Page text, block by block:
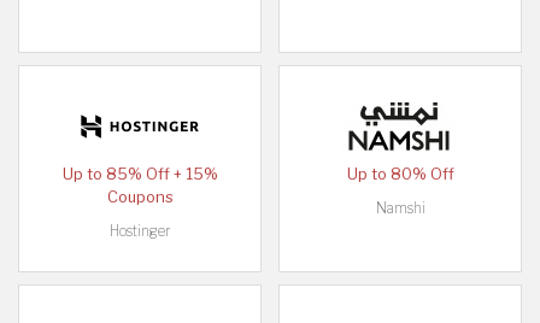
Up to 85% Off + 15%
Coupons
Hostinger
Up to 80% Off
Namshi